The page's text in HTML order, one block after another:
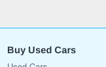
Buy Used Cars